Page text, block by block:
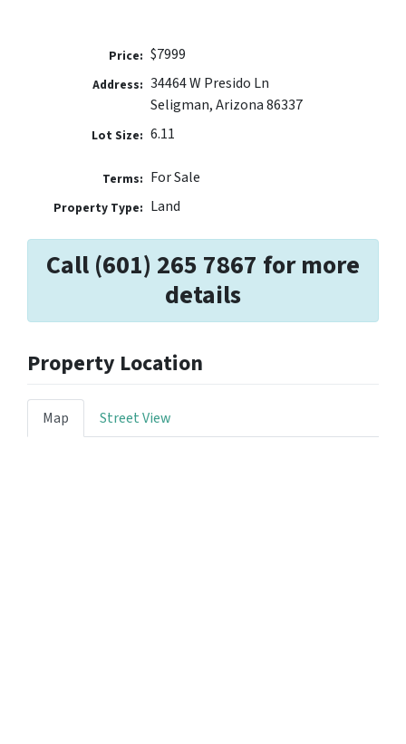
Price: $7999
Address: 34464 W Presido Ln
Seligman, Arizona 86337
Lot Size: 6.11
Terms: For Sale
Property Type: Land
Call (601) 265 7867 for more
details
Property Location
Map Street View